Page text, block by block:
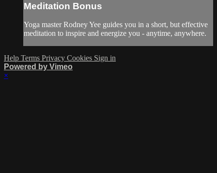
Meditation Bonus
Yoga master Rodney Yee guides you in a short, but effective
meditation to inspire and energize you - anytime, anywhere.
Help Terms Privacy Cookies Sign in
Powered by Vimeo
×